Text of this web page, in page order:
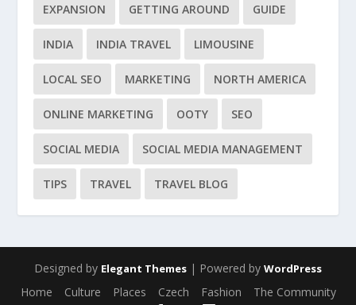
EXPANSION GETTING AROUND GUIDE
INDIA INDIA TRAVEL LIMOUSINE
LOCAL SEO MARKETING NORTH AMERICA
ONLINE MARKETING OOTY SEO
SOCIAL MEDIA SOCIAL MEDIA MANAGEMENT
TIPS TRAVEL TRAVEL BLOG
Designed by Elegant Themes | Powered by WordPress
Home Culture Places Czech Fashion The Community